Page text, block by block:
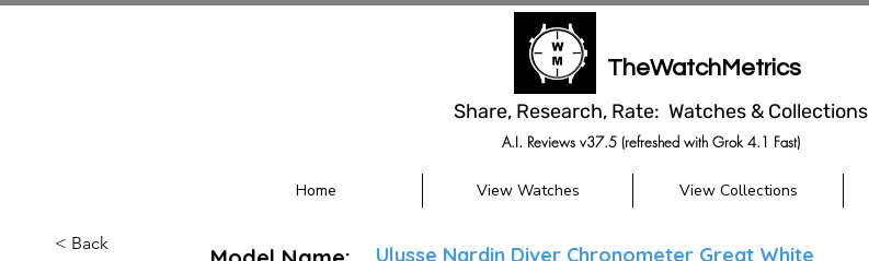
TheWatchMetrics
Share, Research, Rate: Watches & Collections
A.I. Reviews v37.5 (refreshed with Grok 4.1 Fast)
Home View Watches View Collections
< Back Ulysse Nardin Diver Chronometer Great White